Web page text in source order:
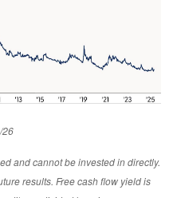
26
and cannot be invested in directly.
results. Free cash flow yield is